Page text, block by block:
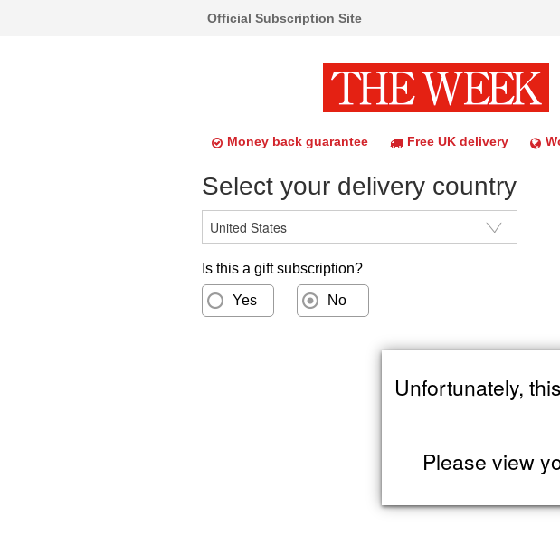
Official Subscription Site
Money back guarantee Free UK delivery
Select your delivery country
Is this a gift subscription?
Yes No
Unfortunately,
Please view